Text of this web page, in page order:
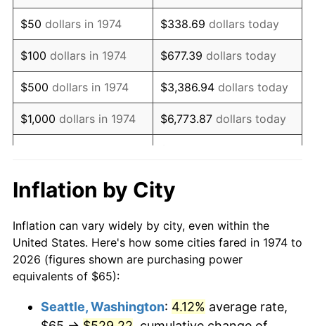
1989 $163.49 4.82%
1990 $172.32 5.40%
1991 $179.57 4.21%
1992 $184.98 3.01%
1993 $190.52 2.99%
1995 $200.93
1996 $206.87 2.95%
1997 $211.61 2.29%
$50 dollars in 1974 $338.69 dollars today
$100 dollars in 1974 $677.39 dollars today
$500 dollars in 1974 $3,386.94 dollars today
$1,000 dollars in 1974 $6,773.87 dollars today
$10,000dollars in 1974 $67,738.74
$50,000dollars in 1974
$338,693.71dollars
today
$100,000 dollars in
Inflation by City
Inflation can vary widely by city, even within the
United States. Here's how some cities fared in 1974 to
2026 (figures shown are purchasing power
equivalents of $65):
Seattle, Washington: 4.12% average rate,